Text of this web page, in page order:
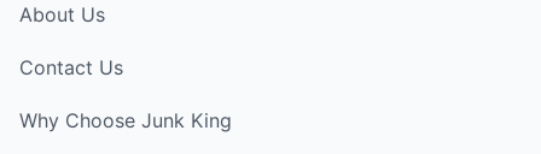
About Us
Contact Us
Why Choose Junk King